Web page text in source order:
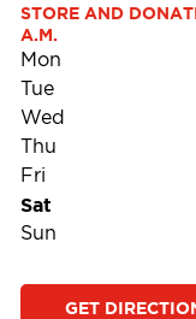
STORE AND
A.M.
Mon
Tue
Wed
Thu
Fri
Sat
Sun
GET